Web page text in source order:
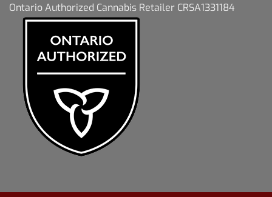
Ontario Authorized Cannabis Retailer CRSA1331184